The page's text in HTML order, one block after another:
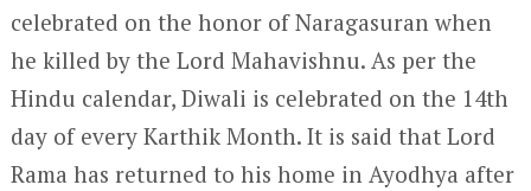
celebrated on the honor of Naragasuran when
he killed by the Lord Mahavishnu. As per the
Hindu calendar, Diwali is celebrated on the 14th
day of every Karthik Month. It is said that Lord
Rama has returned to his home in Ayodhya after